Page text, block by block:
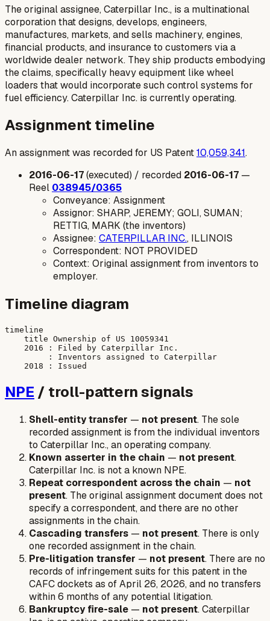
The original assignee, Caterpillar Inc., is a multinational
corporation that designs, develops, engineers,
manufactures, markets, and sells machinery, engines,
financial products, and insurance to customers via a
worldwide dealer network. They ship products embodying
the claims, specifically heavy equipment like wheel
loaders that would incorporate such control systems for
fuel efficiency. Caterpillar Inc. is currently operating.
Assignment timeline
An assignment was recorded for US Patent10,059,341.
2016-06-17(executed) / recorded 2016-06-17 —
Reel 038945/0365
Conveyance: Assignment
Assignor: SHARP, JEREMY; GOLI, SUMAN;
RETTIG, MARK (the inventors)
Assignee: CATERPILLAR INC., ILLINOIS
Correspondent: NOT PROVIDED
Context: Original assignment from inventors to
employer.
Timeline diagram
timeline
    title Ownership of US 10059341
    2016 : Filed by Caterpillar Inc.
         : Inventors assigned to Caterpillar
NPE / troll-pattern signals
Shell-entity transfer — not present. The sole
recorded assignment is from the individual inventors
to Caterpillar Inc., an operating company.
Known asserter in the chain — not present.
Caterpillar Inc. is not a known NPE.
Repeat correspondent across the chain — not
present. The original assignment document does not
specify a correspondent, and there are no other
assignments in the chain.
Cascading transfers — not present. There is only
one recorded assignment in the chain.
Pre-litigation transfer — not present. There are no
records of infringement suits for this patent in the
CAFC dockets as of April 26, 2026, and no transfers
within 6 months of any potential litigation.
Bankruptcy fire-sale — not present. Caterpillar